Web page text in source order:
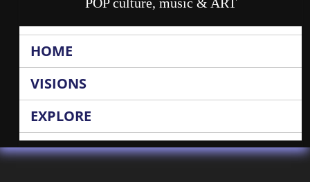
HOME
VISIONS
EXPLORE